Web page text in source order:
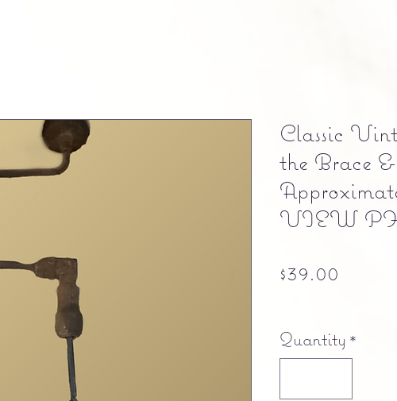
Classic
the Brace
VIEW
$39.00
Quantity *